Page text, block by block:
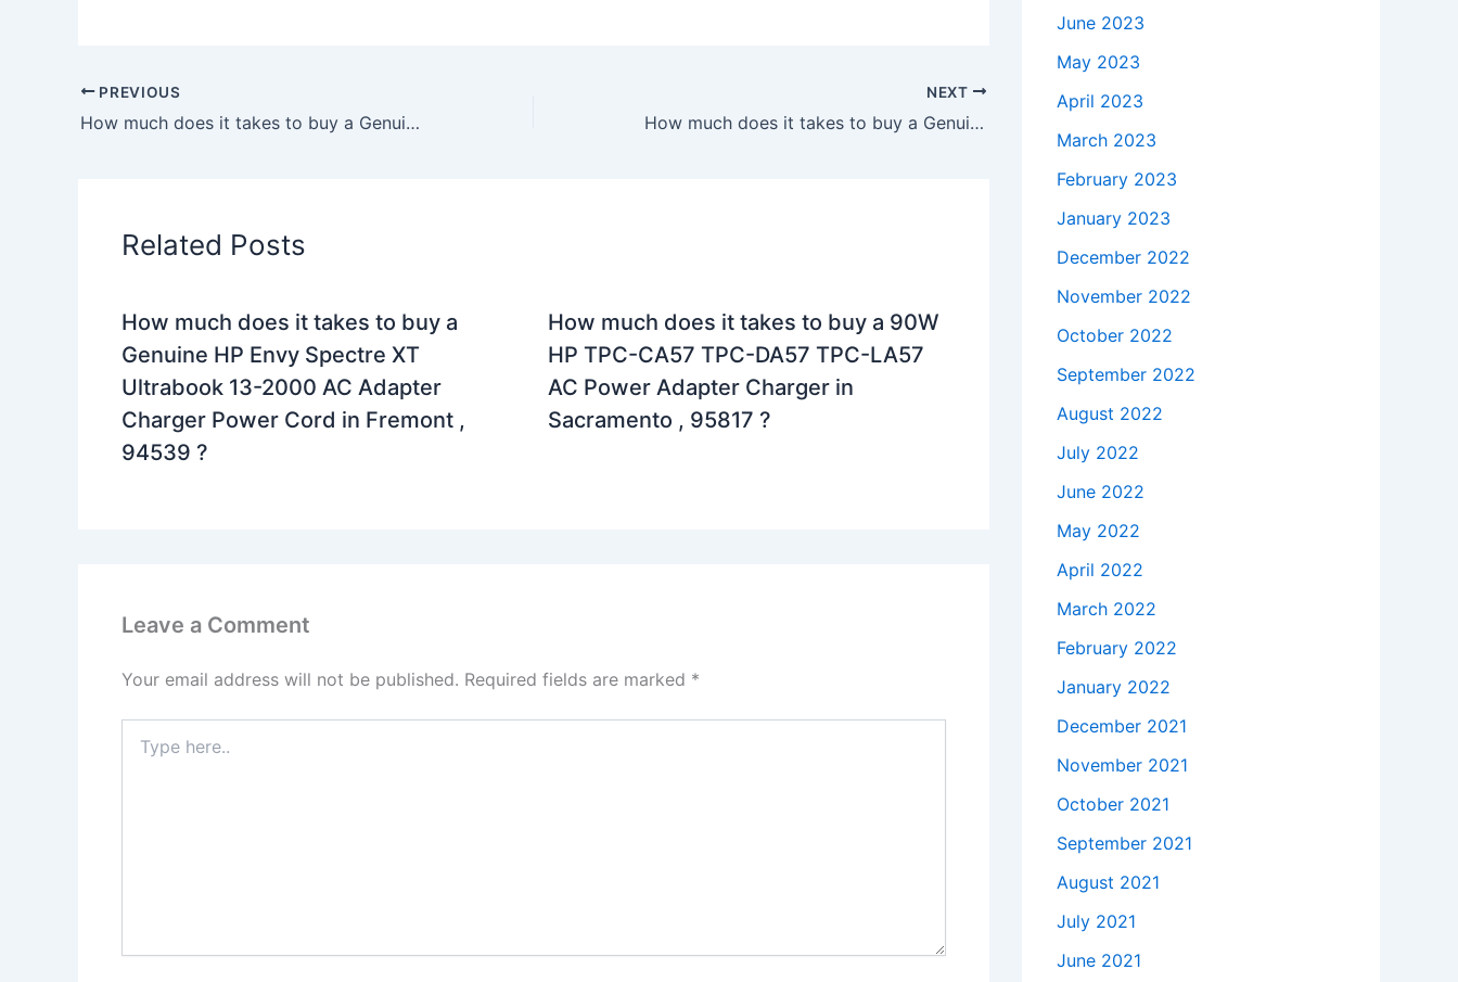
PREVIOUS
How much does it takes to buy a Genuine 45W AC Adapter Charger Dell Inspiron 15 7579 P58F + Cord in Starkville , 39759 ?
NEXT
How much does it takes to buy a Genuine 65W Dell DA65NM111-00 AC Adapter Charger Power Cord in TOLLHOUSE , 93667 ?
Related Posts
How much does it takes to buy a
Genuine HP Envy Spectre XT
Ultrabook 13-2000 AC Adapter
Charger Power Cord in Fremont ,
94539 ?
How much does it takes to buy a 90W
HP TPC-CA57 TPC-DA57 TPC-LA57
AC Power Adapter Charger in
Sacramento , 95817 ?
Leave a Comment
Your email address will not be published. Required fields are marked *
here..
June 2023
May 2023
April 2023
March 2023
February 2023
January 2023
December 2022
November 2022
October 2022
September 2022
August 2022
July 2022
June 2022
May 2022
April 2022
March 2022
February 2022
January 2022
December 2021
November 2021
October 2021
September 2021
August 2021
July 2021
June 2021